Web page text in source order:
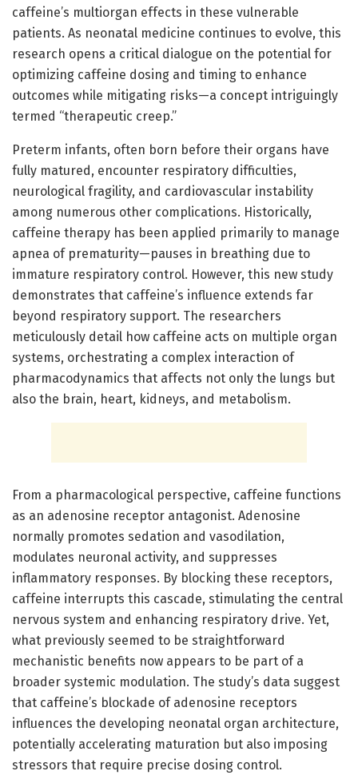
caffeine’s multiorgan effects in these vulnerable
patients. As neonatal medicine continues to evolve, this
research opens a critical dialogue on the potential for
optimizing caffeine dosing and timing to enhance
outcomes while mitigating risks—a concept intriguingly
termed “therapeutic creep.”
Preterm infants, often born before their organs have
fully matured, encounter respiratory difficulties,
neurological fragility, and cardiovascular instability
among numerous other complications. Historically,
caffeine therapy has been applied primarily to manage
apnea of prematurity—pauses in breathing due to
immature respiratory control. However, this new study
demonstrates that caffeine’s influence extends far
beyond respiratory support. The researchers
meticulously detail how caffeine acts on multiple organ
systems, orchestrating a complex interaction of
pharmacodynamics that affects not only the lungs but
also the brain, heart, kidneys, and metabolism.
From a pharmacological perspective, caffeine functions
as an adenosine receptor antagonist. Adenosine
normally promotes sedation and vasodilation,
modulates neuronal activity, and suppresses
inflammatory responses. By blocking these receptors,
caffeine interrupts this cascade, stimulating the central
nervous system and enhancing respiratory drive. Yet,
what previously seemed to be straightforward
mechanistic benefits now appears to be part of a
broader systemic modulation. The study’s data suggest
that caffeine’s blockade of adenosine receptors
influences the developing neonatal organ architecture,
potentially accelerating maturation but also imposing
stressors that require precise dosing control.